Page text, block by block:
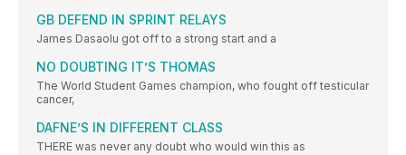
GB DEFEND IN SPRINT RELAYS
James Dasaolu got off to a strong start and a
NO DOUBTING IT’S THOMAS
The World Student Games champion, who fought off testicular
cancer,
DAFNE’S IN DIFFERENT CLASS
THERE was never any doubt who would win this as